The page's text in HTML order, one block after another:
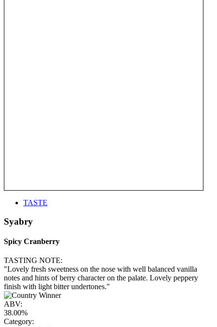
TASTE
Syabry
Spicy Cranberry
TASTING NOTE:
"Lovely fresh sweetness on the nose with well balanced vanilla
notes and hints of berry character on the palate. Lovely peppery
finish with light bitter undertones."
ABV:
38.00%
Category: